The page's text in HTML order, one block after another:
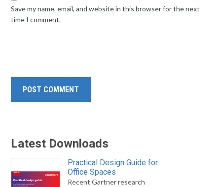
Save my name, email, and website in this browser for the next
time I comment.
Latest Downloads
Practical Design Guide for
Office Spaces
Recent Gartner research